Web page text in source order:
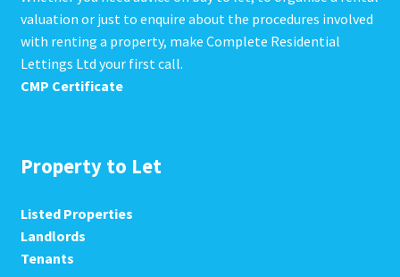
valuation or just to enquire about the procedures involved
with renting a property, make Complete Residential
Lettings Ltd your first call.
CMP Certificate
Property to Let
Listed Properties
Landlords
Tenants